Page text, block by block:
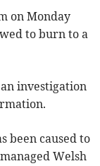
on Monday
to burn to a
investigation
been caused to
Welsh